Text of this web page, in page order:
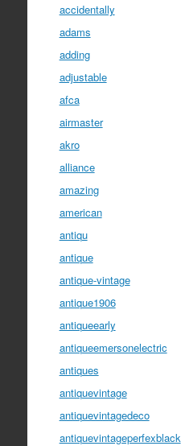
accidentally
adams
adding
adjustable
afca
airmaster
akro
alliance
amazing
american
antiqu
antique
antique-vintage
antique1906
antiqueearly
antiqueemersonelectric
antiques
antiquevintage
antiquevintagedeco
antiquevintageperfexblack